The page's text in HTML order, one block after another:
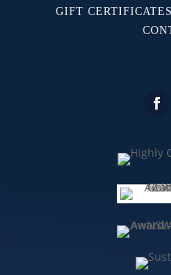
GIFT CERTIFICATES